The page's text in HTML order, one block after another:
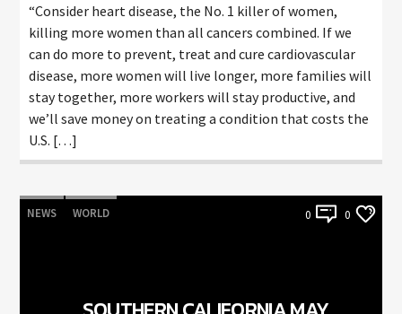
“Consider heart disease, the No. 1 killer of women,
killing more women than all cancers combined. If we
can do more to prevent, treat and cure cardiovascular
disease, more women will live longer, more families will
stay together, more workers will stay productive, and
we’ll save money on treating a condition that costs the
U.S. […]
NEWS WORLD 0 0